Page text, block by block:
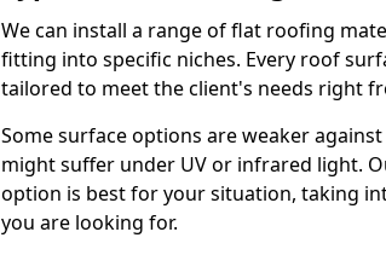
We can install a range of flat roofing
fitting into specific niches. Every roof
tailored to meet the client's needs right
Some surface options are weaker
might suffer under UV or infrared light.
option is best for your situation, taking
you are looking for.